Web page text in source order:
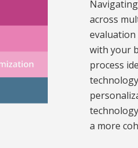
across
with your
process
a more